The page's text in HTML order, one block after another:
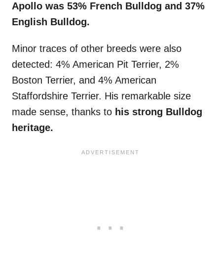
Apollo was 53% French Bulldog and 37%
English Bulldog.
Minor traces of other breeds were also
detected: 4% American Pit Terrier, 2%
Boston Terrier, and 4% American
Staffordshire Terrier. His remarkable size
made sense, thanks to his strong Bulldog
heritage.